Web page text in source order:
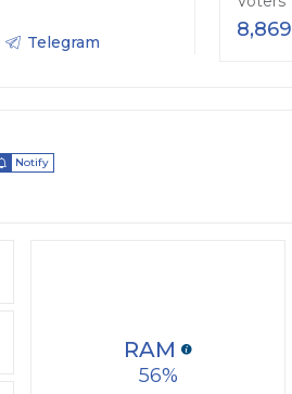
Telegram
8,869
Notify
56
RAM